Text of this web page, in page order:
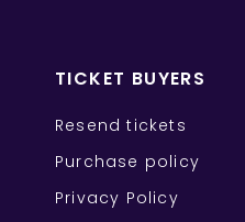
TICKET BUYERS
Resend tickets
Purchase policy
Privacy Policy